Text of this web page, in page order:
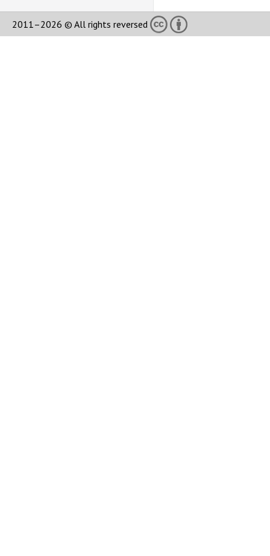
2011–2026 © All rights reversed